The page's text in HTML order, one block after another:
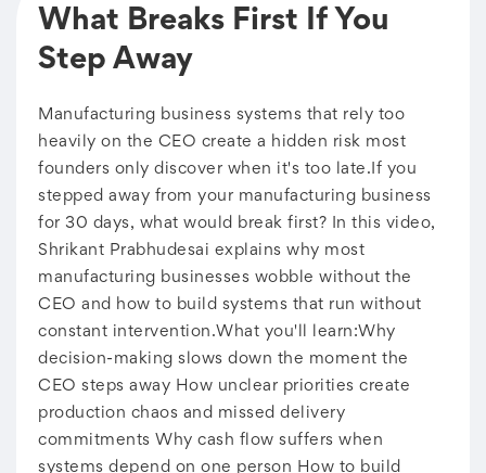
What Breaks First If You
Step Away
Manufacturing business systems that rely too
heavily on the CEO create a hidden risk most
founders only discover when it's too late.If you
stepped away from your manufacturing business
for 30 days, what would break first? In this video,
Shrikant Prabhudesai explains why most
manufacturing businesses wobble without the
CEO and how to build systems that run without
constant intervention.What you'll learn:Why
decision-making slows down the moment the
CEO steps away How unclear priorities create
production chaos and missed delivery
commitments Why cash flow suffers when
systems depend on one person How to build